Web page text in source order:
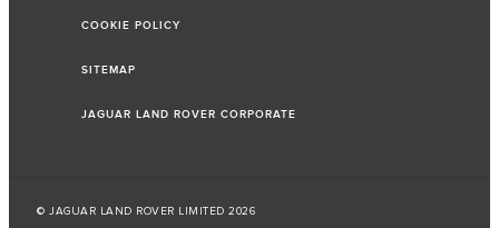
COOKIE POLICY
SITEMAP
JAGUAR LAND ROVER CORPORATE
© JAGUAR LAND ROVER LIMITED 2026